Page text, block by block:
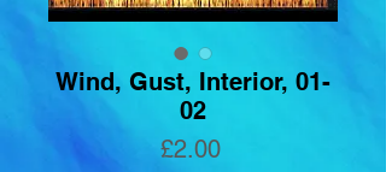
Wind, Gust, Interior, 01-
02
£2.00Price